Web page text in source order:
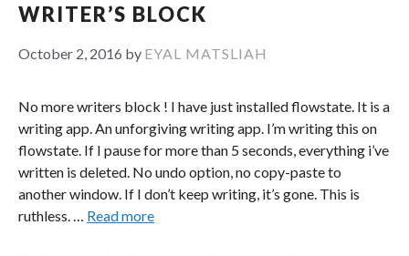
WRITER’S BLOCK
October 2, 2016 by EYAL MATSLIAH
No more writers block ! I have just installed flowstate. It is a
writing app. An unforgiving writing app. I’m writing this on
flowstate. If I pause for more than 5 seconds, everything i’ve
written is deleted. No undo option, no copy-paste to
another window. If I don’t keep writing, it’s gone. This is
ruthless. … Read more